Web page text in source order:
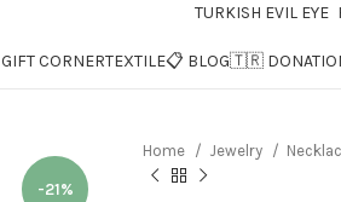
TURKISH EVIL EYE
GIFT CORNERTEXTILE📋 BLOG🇹🇷
-21%
Home
Jewelry